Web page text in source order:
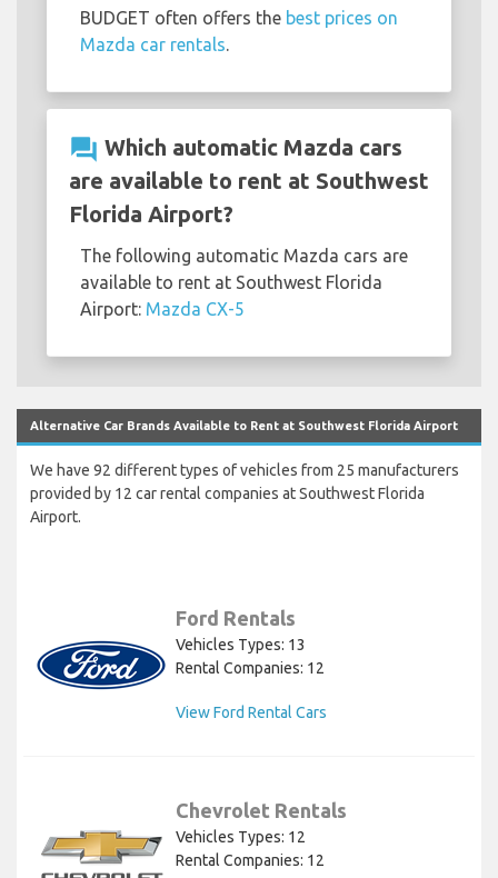
BUDGET often offers the best prices on
Mazda car rentals.
question_answer Which automatic Mazda cars
are available to rent at Southwest
Florida Airport?
The following automatic Mazda cars are
available to rent at Southwest Florida
Airport: Mazda CX-5
Alternative Car Brands Available to Rent at Southwest Florida Airport
We have 92 different types of vehicles from 25 manufacturers
provided by 12 car rental companies at Southwest Florida
Airport.
Ford Rentals
Vehicles Types: 13
Rental Companies: 12
View Ford Rental Cars
Chevrolet Rentals
Vehicles Types: 12
Rental Companies: 12